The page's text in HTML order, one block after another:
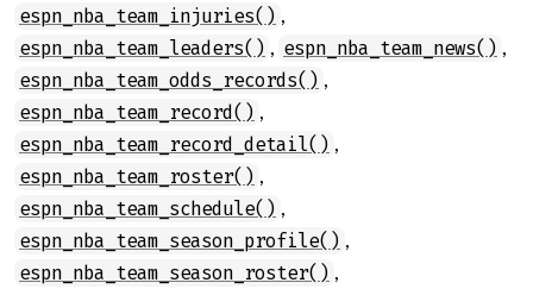
espn_nba_team_injuries() ,
espn_nba_team_leaders() , espn_nba_team_news() ,
espn_nba_team_odds_records() ,
espn_nba_team_record() ,
espn_nba_team_record_detail() ,
espn_nba_team_roster() ,
espn_nba_team_schedule() ,
espn_nba_team_season_profile() ,
espn_nba_team_season_roster() ,